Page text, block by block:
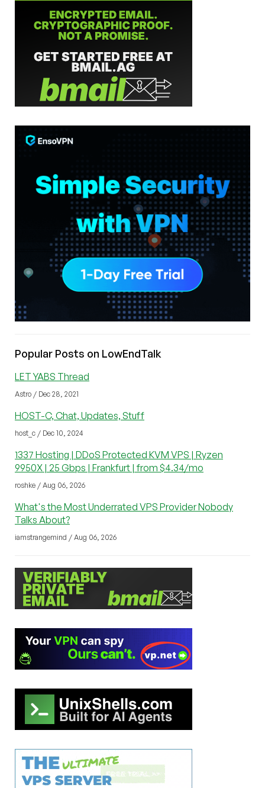
Popular Posts on LowEndTalk
LET YABS Thread
Astro / Dec 28, 2021
HOST-C, Chat, Updates, Stuff
host_c / Dec 10, 2024
1337 Hosting | DDoS Protected KVM VPS | Ryzen
9950X | 25 Gbps | Frankfurt | from $4.34/mo
roshke / Aug 06, 2026
What's the Most Underrated VPS Provider Nobody
Talks About?
iamstrangemind / Aug 06, 2026